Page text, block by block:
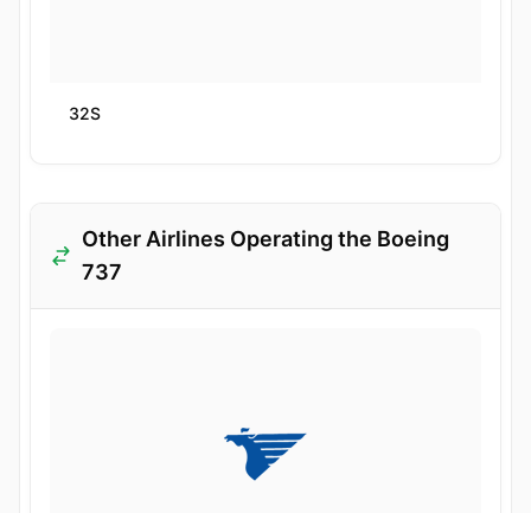
32S
Other Airlines Operating the Boeing
737